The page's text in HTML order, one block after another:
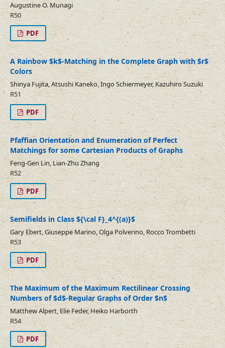
Augustine O. Munagi
R50
PDF
A Rainbow $k$-Matching in the Complete Graph with $r$
Colors
Shinya Fujita, Atsushi Kaneko, Ingo Schiermeyer, Kazuhiro Suzuki
R51
PDF
Pfaffian Orientation and Enumeration of Perfect
Matchings for some Cartesian Products of Graphs
Feng-Gen Lin, Lian-Zhu Zhang
R52
PDF
Semifields in Class ${\cal F}_4^{(a)}$
Gary Ebert, Giuseppe Marino, Olga Polverino, Rocco Trombetti
R53
PDF
The Maximum of the Maximum Rectilinear Crossing
Numbers of $d$-Regular Graphs of Order $n$
Matthew Alpert, Elie Feder, Heiko Harborth
R54
PDF